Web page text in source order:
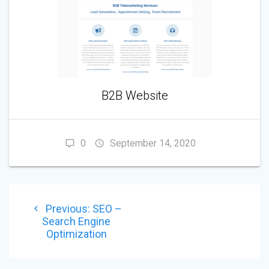
B2B Website
0 September 14, 2020
NAVIGATION
Previous: Previous
post:
SEO –
Search Engine
Optimization